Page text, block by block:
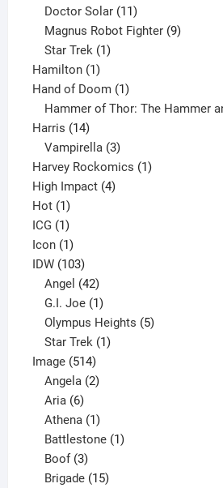
products
Doctor Solar 11
products
Magnus Robot Fighter 9
Star Trek 1
Hamilton 11
product
Hand of Doom 11
product
Hammer of Thor: The Hammer
Harris 1414
products
Vampirella 3
products
Harvey Rockomics 11
High Impact 44
Hot 11
product
ICG 11
product
Icon 11
product
IDW 103103
products
Angel 42
products
G.I. Joe 1
product
Olympus Heights 5
Star Trek 1
Image 514514
products
Angela 2
Aria 6
products
Athena 1
product
Battlestone 1
Boof 3
products
Brigade 15